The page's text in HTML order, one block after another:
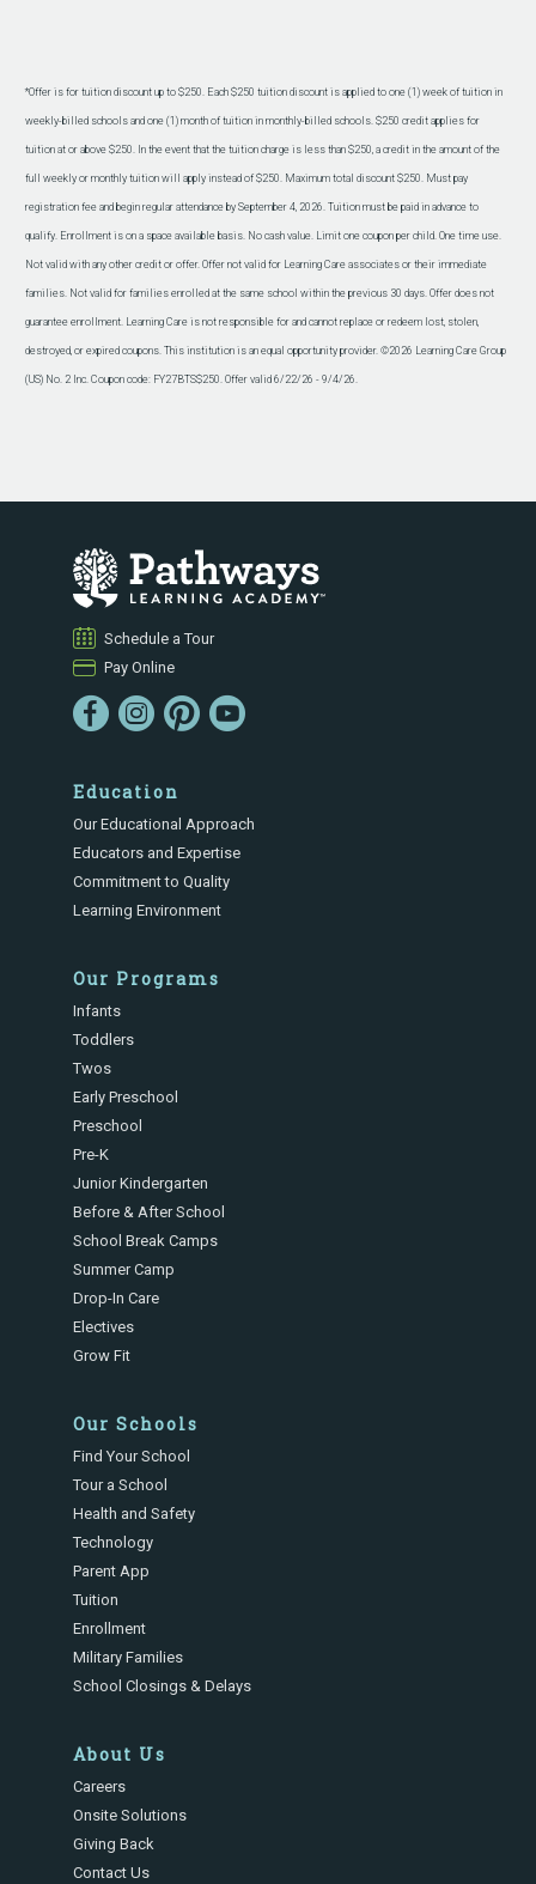
*Offer is for tuition discount up to $250. Each $250 tuition discount is applied to one (1) week of tuition in
weekly-billed schools and one (1) month of tuition in monthly-billed schools. $250 credit applies for
tuition at or above $250. In the event that the tuition charge is less than $250, a credit in the amount of the
full weekly or monthly tuition will apply instead of $250. Maximum total discount $250. Must pay
registration fee and begin regular attendance by September 4, 2026. Tuition must be paid in advance to
qualify. Enrollment is on a space available basis. No cash value. Limit one coupon per child. One time use.
Not valid with any other credit or offer. Offer not valid for Learning Care associates or their immediate
families. Not valid for families enrolled at the same school within the previous 30 days. Offer does not
guarantee enrollment. Learning Care is not responsible for and cannot replace or redeem lost, stolen,
destroyed, or expired coupons. This institution is an equal opportunity provider. ©2026 Learning Care Group
(US) No. 2 Inc. Coupon code: FY27BTS$250. Offer valid 6/22/26 - 9/4/26.
Schedule a Tour
Pay Online
Education
Our Educational Approach
Educators and Expertise
Commitment to Quality
Learning Environment
Our Programs
Infants
Toddlers
Twos
Early Preschool
Preschool
Pre-K
Junior Kindergarten
Before & After School
School Break Camps
Summer Camp
Drop-In Care
Electives
Grow Fit
Our Schools
Find Your School
Tour a School
Health and Safety
Technology
Parent App
Tuition
Enrollment
Military Families
School Closings & Delays
About Us
Careers
Onsite Solutions
Giving Back
Contact Us